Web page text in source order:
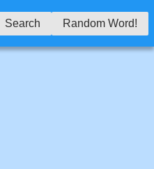
Search Random Word!